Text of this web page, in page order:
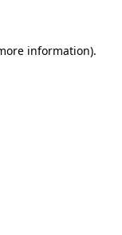
information).